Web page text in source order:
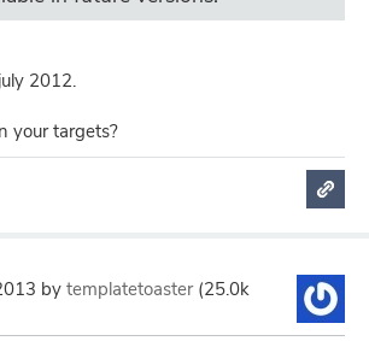
2012.
your targets?
by templatetoaster (25.0k